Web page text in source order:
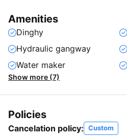
Amenities
Dinghy
Hydraulic gangway
Water maker
Show more (7)
Policies
Cancelation policy: Custom